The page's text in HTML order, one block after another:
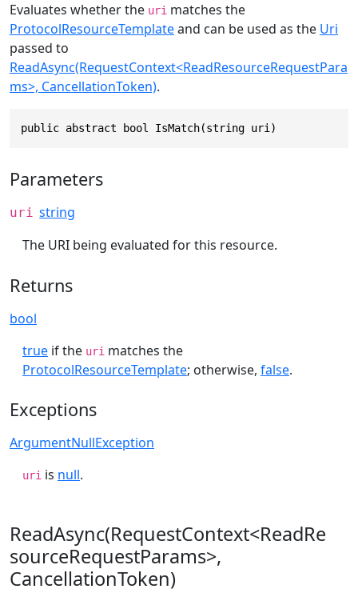
Evaluates whether the uri matches the
ProtocolResourceTemplateand can be used as the Uri
passed to
ReadAsync(RequestContext<ReadResourceRequestPara
ms>, CancellationToken).
public abstract bool IsMatch(string uri)
Parameters
uri string
The URI being evaluated for this resource.
Returns
bool
true if the uri matches the
ProtocolResourceTemplate; otherwise, false.
Exceptions
ArgumentNullException
uri is null.
ReadAsync(RequestContext<ReadRe
sourceRequestParams>,
CancellationToken)